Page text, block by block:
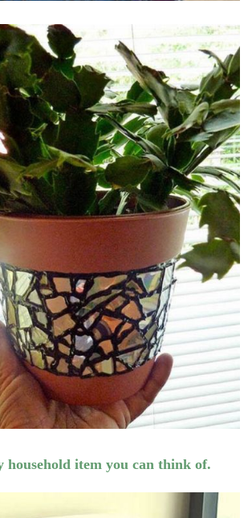
household item you can think of.